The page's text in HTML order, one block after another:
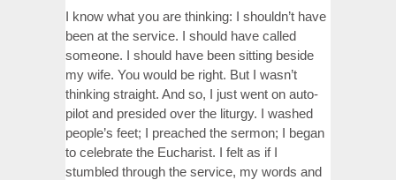
I know what you are thinking: I shouldn’t have
been at the service. I should have called
someone. I should have been sitting beside
my wife. You would be right. But I wasn’t
thinking straight. And so, I just went on auto-
pilot and presided over the liturgy. I washed
people’s feet; I preached the sermon; I began
to celebrate the Eucharist. I felt as if I
stumbled through the service, my words and